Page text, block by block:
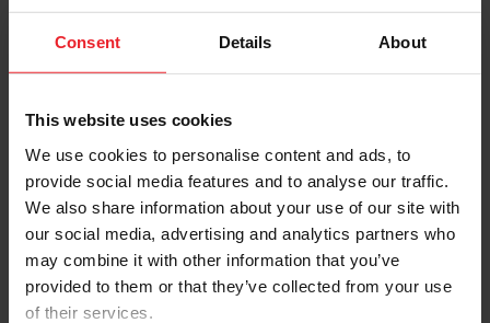
Consent Details About
This website uses cookies
We use cookies to personalise content and ads, to
provide social media features and to analyse our traffic.
We also share information about your use of our site with
our social media, advertising and analytics partners who
may combine it with other information that you’ve
provided to them or that they’ve collected from your use
of their services.
Keep me logged in
Forgot Username or Membership ID
Forgot/Change Password
Para leer esta página en español, haga clic aquí.